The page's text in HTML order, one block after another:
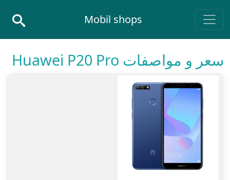
Main Navigation
Mobil shops
سعر و مواصفات Huawei P20 Pro